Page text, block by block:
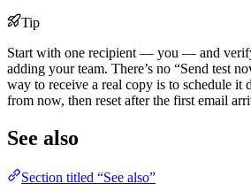
Tip
Start with one recipient — you — and
adding your team. There’s no “Send test
way to receive a real copy is to schedule it
from now, then reset after the first email
See also
Section titled “See also”